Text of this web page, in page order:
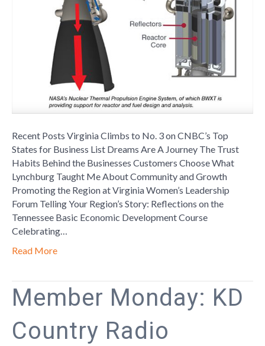
Recent Posts Virginia Climbs to No. 3 on CNBC’s Top
States for Business List Dreams Are A Journey The Trust
Habits Behind the Businesses Customers Choose What
Lynchburg Taught Me About Community and Growth
Promoting the Region at Virginia Women’s Leadership
Forum Telling Your Region’s Story: Reflections on the
Tennessee Basic Economic Development Course
Celebrating…
Read More
Member Monday: KD
Country Radio